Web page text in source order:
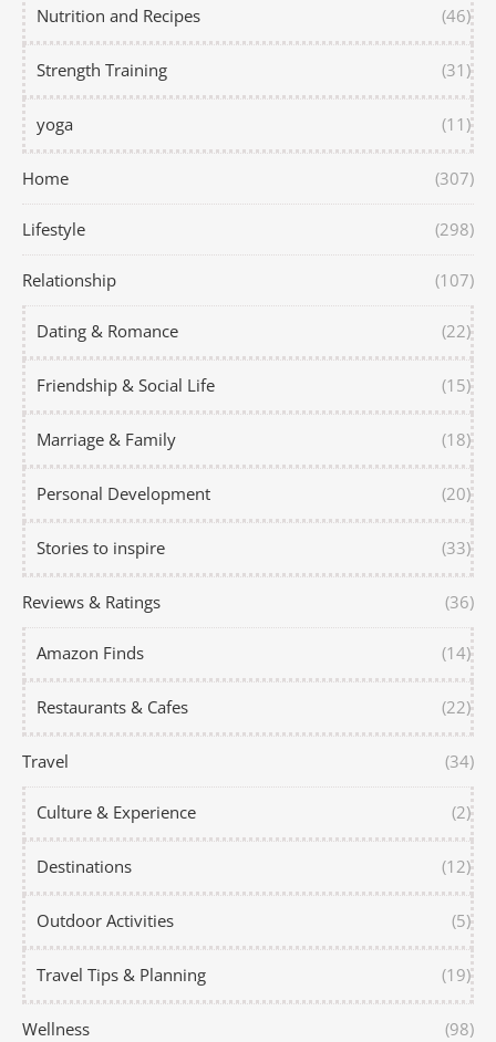
Nutrition and Recipes (46)
Strength Training (31)
yoga (11)
Home (307)
Lifestyle (298)
Relationship (107)
Dating & Romance (22)
Friendship & Social Life (15)
Marriage & Family (18)
Personal Development (20)
Stories to inspire (33)
Reviews & Ratings (36)
Amazon Finds (14)
Restaurants & Cafes (22)
Travel (34)
Culture & Experience (2)
Destinations (12)
Outdoor Activities (5)
Travel Tips & Planning (19)
Wellness (98)